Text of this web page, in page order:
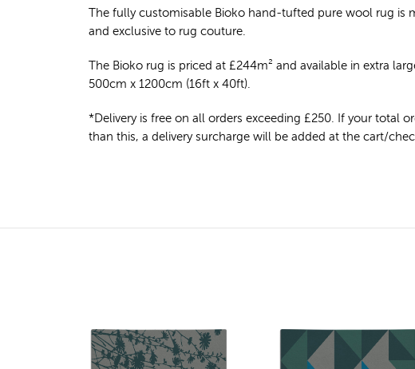
The fully customisable Bioko hand-tufted pure wool rug is
and exclusive to rug couture.
The Bioko rug is priced at £244m² and available in extra
500cm x 1200cm (16ft x 40ft).
*Delivery is free on all orders exceeding £250. If your total
than this, a delivery surcharge will be added at the cart/